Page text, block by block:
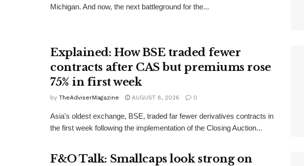
Michigan. And now, the next battleground for the...
Explained: How BSE traded fewer
contracts after CAS but premiums rose
75% in first week
by TheAdviserMagazine AUGUST 8, 2026 0
Asia's oldest exchange, BSE, traded far fewer derivatives contracts in
the first week following the implementation of the Closing Auction...
F&O Talk: Smallcaps look strong on